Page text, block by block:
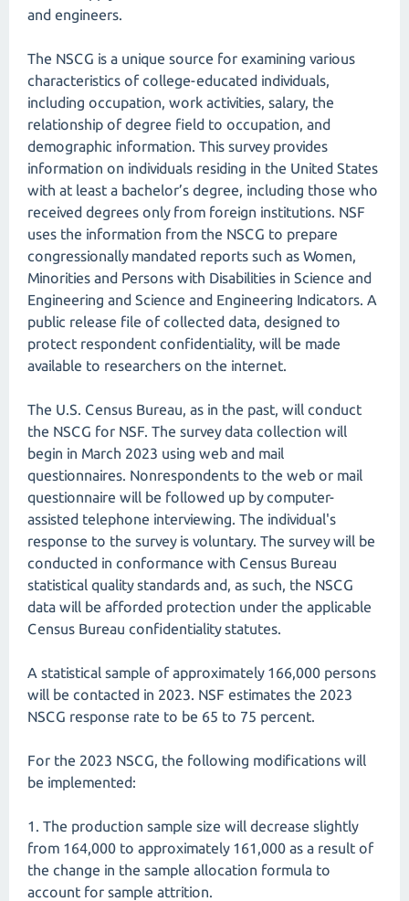
and engineers.
The NSCG is a unique source for examining various
characteristics of college-educated individuals,
including occupation, work activities, salary, the
relationship of degree field to occupation, and
demographic information. This survey provides
information on individuals residing in the United States
with at least a bachelor’s degree, including those who
received degrees only from foreign institutions. NSF
uses the information from the NSCG to prepare
congressionally mandated reports such as Women,
Minorities and Persons with Disabilities in Science and
Engineering and Science and Engineering Indicators. A
public release file of collected data, designed to
protect respondent confidentiality, will be made
available to researchers on the internet.
The U.S. Census Bureau, as in the past, will conduct
the NSCG for NSF. The survey data collection will
begin in March 2023 using web and mail
questionnaires. Nonrespondents to the web or mail
questionnaire will be followed up by computer-
assisted telephone interviewing. The individual's
response to the survey is voluntary. The survey will be
conducted in conformance with Census Bureau
statistical quality standards and, as such, the NSCG
data will be afforded protection under the applicable
Census Bureau confidentiality statutes.
A statistical sample of approximately 166,000 persons
will be contacted in 2023. NSF estimates the 2023
NSCG response rate to be 65 to 75 percent.
For the 2023 NSCG, the following modifications will
be implemented:
1. The production sample size will decrease slightly
from 164,000 to approximately 161,000 as a result of
the change in the sample allocation formula to
account for sample attrition.